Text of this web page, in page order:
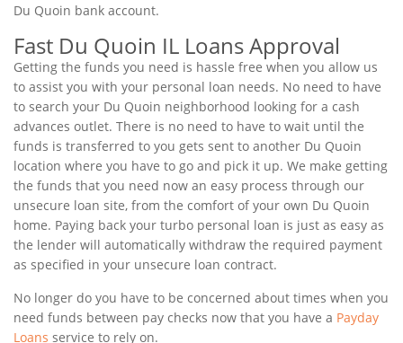
Du Quoin bank account.
Fast Du Quoin IL Loans Approval
Getting the funds you need is hassle free when you allow us
to assist you with your personal loan needs. No need to have
to search your Du Quoin neighborhood looking for a cash
advances outlet. There is no need to have to wait until the
funds is transferred to you gets sent to another Du Quoin
location where you have to go and pick it up. We make getting
the funds that you need now an easy process through our
unsecure loan site, from the comfort of your own Du Quoin
home. Paying back your turbo personal loan is just as easy as
the lender will automatically withdraw the required payment
as specified in your unsecure loan contract.
No longer do you have to be concerned about times when you
need funds between pay checks now that you have a Payday
Loans service to rely on.